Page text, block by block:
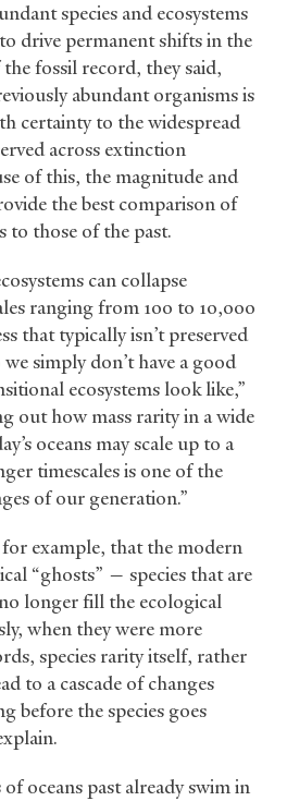
species and ecosystems
drive permanent shifts in the
fossil record, they said,
abundant organisms is
certainty to the widespread
across extinction
of this, the magnitude and
the best comparison of
to those of the past.
can collapse
ranging from 100 to 10,000
that typically isn’t preserved
simply don’t have a good
ecosystems look like,”
out how mass rarity in a wide
oceans may scale up to a
timescales is one of the
of our generation.”
example, that the modern
“ghosts” — species that are
longer fill the ecological
when they were more
species rarity itself, rather
to a cascade of changes
before the species goes
oceans past already swim in